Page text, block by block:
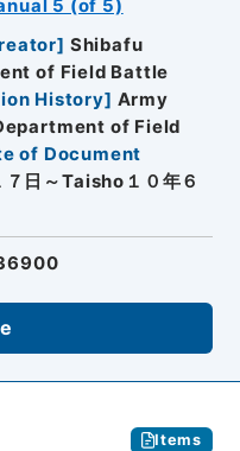
5 (of 5)
] Shibafu
of Field Battle
History] Army
of Field
of Document
日～Taisho１０年６
Items